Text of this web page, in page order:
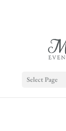
Select Page